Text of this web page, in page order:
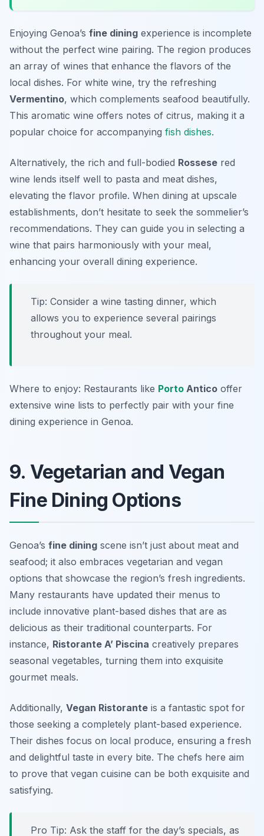
Enjoying Genoa’s fine dining experience is incomplete
without the perfect wine pairing. The region produces
an array of wines that enhance the flavors of the
local dishes. For white wine, try the refreshing
Vermentino, which complements seafood beautifully.
This aromatic wine offers notes of citrus, making it a
popular choice for accompanying fish dishes.
Alternatively, the rich and full-bodied Rossese red
wine lends itself well to pasta and meat dishes,
elevating the flavor profile. When dining at upscale
establishments, don’t hesitate to seek the sommelier’s
recommendations. They can guide you in selecting a
wine that pairs harmoniously with your meal,
enhancing your overall dining experience.
Tip: Consider a wine tasting dinner, which
allows you to experience several pairings
throughout your meal.
Where to enjoy: Restaurants like Porto Antico offer
extensive wine lists to perfectly pair with your fine
dining experience in Genoa.
9. Vegetarian and Vegan
Fine Dining Options
Genoa’s fine dining scene isn’t just about meat and
seafood; it also embraces vegetarian and vegan
options that showcase the region’s fresh ingredients.
Many restaurants have updated their menus to
include innovative plant-based dishes that are as
delicious as their traditional counterparts. For
instance, Ristorante A’ Piscina creatively prepares
seasonal vegetables, turning them into exquisite
gourmet meals.
Additionally, Vegan Ristorante is a fantastic spot for
those seeking a completely plant-based experience.
Their dishes focus on local produce, ensuring a fresh
and delightful taste in every bite. The chefs here aim
to prove that vegan cuisine can be both exquisite and
satisfying.
Pro Tip: Ask the staff for the day’s specials, as